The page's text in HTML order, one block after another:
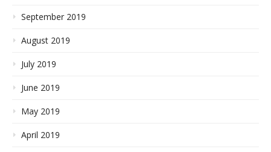
September 2019
August 2019
July 2019
June 2019
May 2019
April 2019